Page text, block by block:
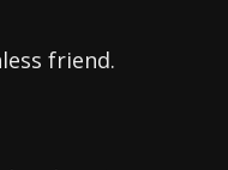
friend.